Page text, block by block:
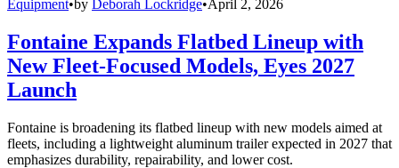
Equipment•by Deborah Lockridge•April 2, 2026
Fontaine Expands Flatbed Lineup with
New Fleet-Focused Models, Eyes 2027
Launch
Fontaine is broadening its flatbed lineup with new models aimed at
fleets, including a lightweight aluminum trailer expected in 2027 that
emphasizes durability, repairability, and lower cost.